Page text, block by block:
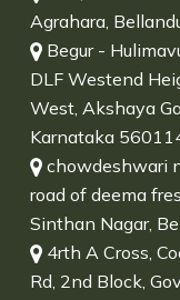
Agrahara,
Begur -
DLF Westend
West, Akshaya
Karnataka
chowdeshwari
road of deema
Sinthan Nagar,
4rth A Cross,
Rd, 2nd Block,